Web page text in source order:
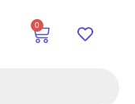
0